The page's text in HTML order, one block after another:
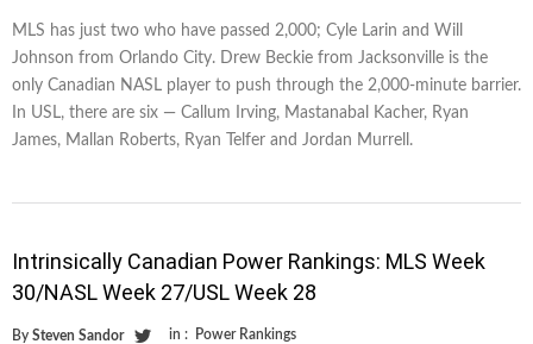
MLS has just two who have passed 2,000; Cyle Larin and Will
Johnson from Orlando City. Drew Beckie from Jacksonville is the
only Canadian NASL player to push through the 2,000-minute barrier.
In USL, there are six — Callum Irving, Mastanabal Kacher, Ryan
James, Mallan Roberts, Ryan Telfer and Jordan Murrell.
Intrinsically Canadian Power Rankings: MLS Week
30/NASL Week 27/USL Week 28
By Steven Sandor in : Power Rankings